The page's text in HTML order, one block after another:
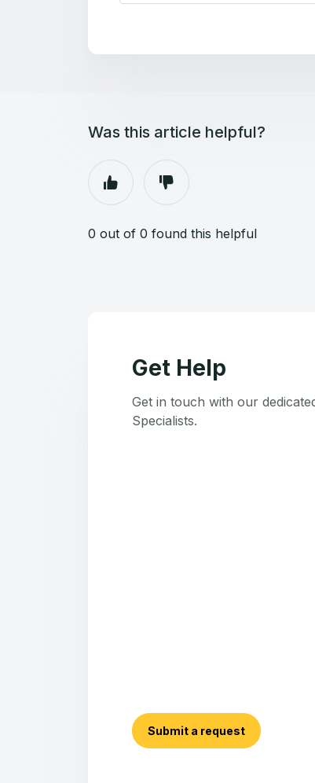
Was this article helpful?
0 out of 0 found this helpful
Get Help
Get in touch with our
Specialists.
Submit a request